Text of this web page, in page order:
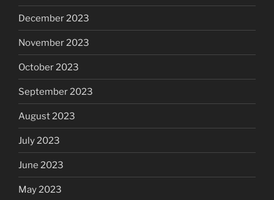
December 2023
November 2023
October 2023
September 2023
August 2023
July 2023
June 2023
May 2023